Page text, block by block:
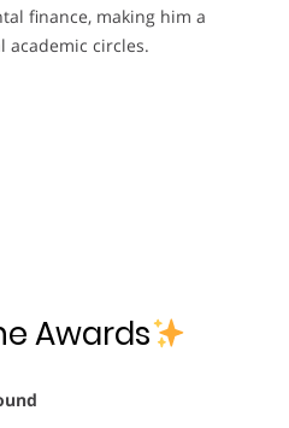
finance, making him a
academic circles.
Awards